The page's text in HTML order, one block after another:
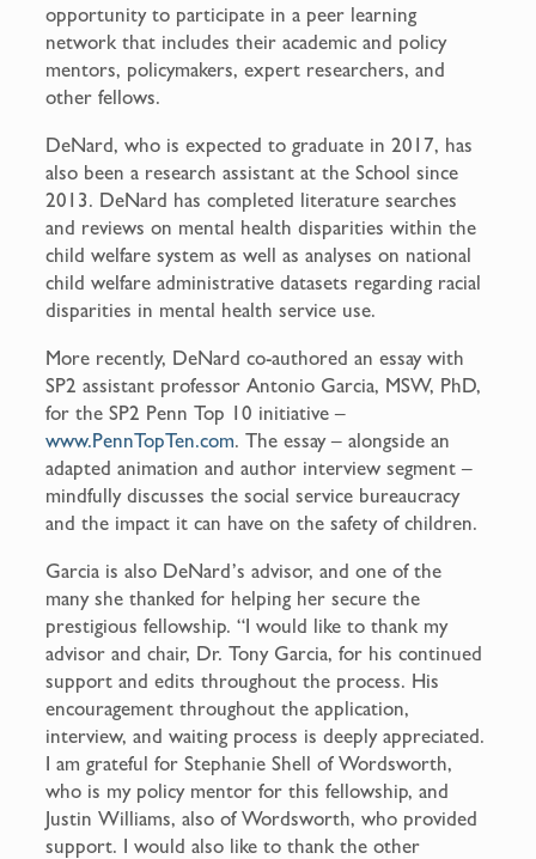
opportunity to participate in a peer learning
network that includes their academic and policy
mentors, policymakers, expert researchers, and
other fellows.
DeNard, who is expected to graduate in 2017, has
also been a research assistant at the School since
2013. DeNard has completed literature searches
and reviews on mental health disparities within the
child welfare system as well as analyses on national
child welfare administrative datasets regarding racial
disparities in mental health service use.
More recently, DeNard co-authored an essay with
SP2 assistant professor Antonio Garcia, MSW, PhD,
for the SP2 Penn Top 10 initiative –
www.PennTopTen.com. The essay – alongside an
adapted animation and author interview segment –
mindfully discusses the social service bureaucracy
and the impact it can have on the safety of children.
Garcia is also DeNard’s advisor, and one of the
many she thanked for helping her secure the
prestigious fellowship. “I would like to thank my
advisor and chair, Dr. Tony Garcia, for his continued
support and edits throughout the process. His
encouragement throughout the application,
interview, and waiting process is deeply appreciated.
I am grateful for Stephanie Shell of Wordsworth,
who is my policy mentor for this fellowship, and
Justin Williams, also of Wordsworth, who provided
support. I would also like to thank the other